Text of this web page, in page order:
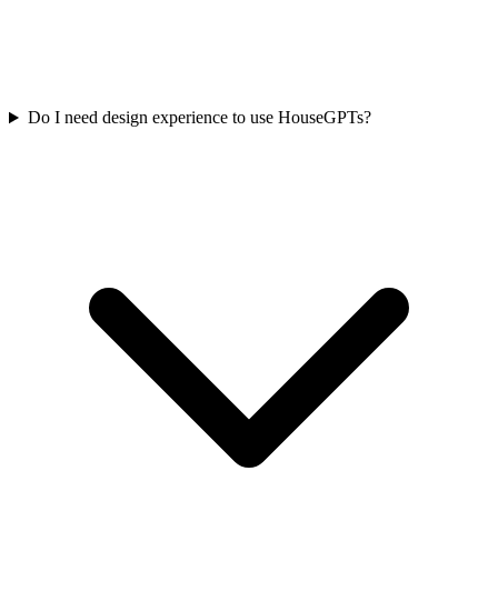
Do I need design experience to use HouseGPTs?